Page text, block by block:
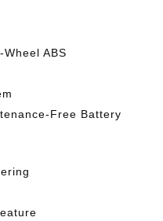
ABS
Free Battery